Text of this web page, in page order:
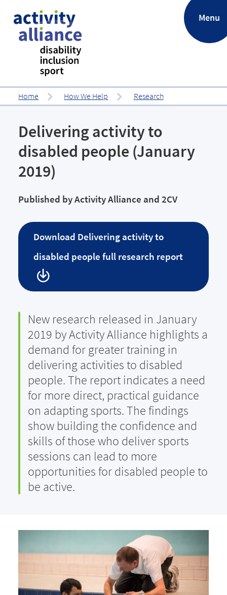
Menu
Home How We Help Research
Delivering activity to
disabled people (January
2019)
Published byActivity Alliance and 2CV
Download Delivering activity to
disabled people full research report
New research released in January
2019 by Activity Alliance highlights a
demand for greater training in
delivering activities to disabled
people. The report indicates a need
for more direct, practical guidance
on adapting sports. The findings
show building the confidence and
skills of those who deliver sports
sessions can lead to more
opportunities for disabled people to
be active.